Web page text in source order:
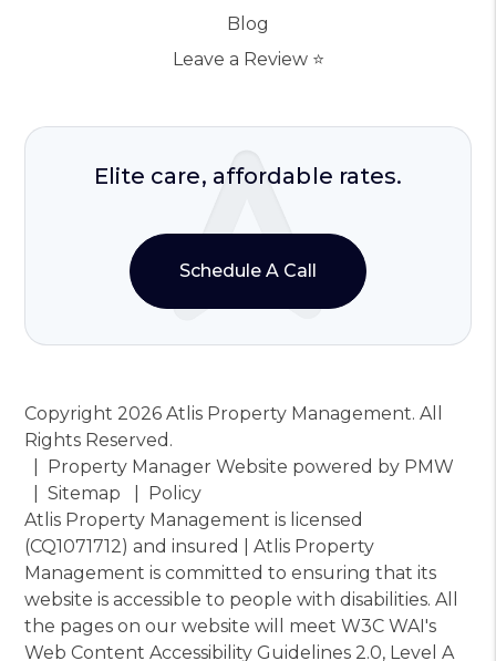
Blog
Leave a Review ⭐️
Elite care, affordable rates.
Schedule A Call
Copyright 2026 Atlis Property Management. All
Rights Reserved.
Property Manager Website powered by PMW
Sitemap
Policy
Atlis Property Management is licensed
(CQ1071712) and insured | Atlis Property
Management is committed to ensuring that its
website is accessible to people with disabilities. All
the pages on our website will meet W3C WAI's
Web Content Accessibility Guidelines 2.0, Level A